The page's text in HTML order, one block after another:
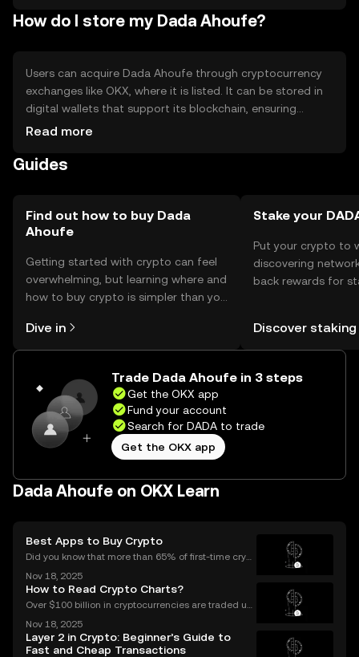
How do I store my Dada Ahoufe?
Users can acquire Dada Ahoufe through cryptocurrency
exchanges like OKX, where it is listed. It can be stored in
digital wallets that support its blockchain, ensuring
private key security. Users should be cautious of phishing
may vary by jurisdiction, so users should verify local
Read more
Guides
Find out how to buy Dada
Ahoufe
Getting started with crypto can feel
overwhelming, but learning where and
how to buy crypto is simpler than you
the OKX mobile app, or right here on
the web.
Dive in
Stake your
Put your crypto to
discovering
back rewards for
Self Managed
Discover staking
Trade Dada Ahoufe in 3 steps
Get the OKX app
Fund your account
Search for DADA to trade
Get the OKX app
Dada Ahoufe on OKX Learn
Best Apps to Buy Crypto
Did you know that more than 65% of first-time crypt
an ever-growing number of people using their phon
es to invest, choosing the right buy crypto app is mo
Nov 18, 2025
How to Read Crypto Charts?
Over $100 billion in cryptocurrencies are traded usi
ce of crypto charts in digital asset trading. If you wa
nt to make smarter decisions in the fast-mo
Nov 18, 2025
Layer 2 in Crypto: Beginner’s Guide to
Fast and Cheap Transactions